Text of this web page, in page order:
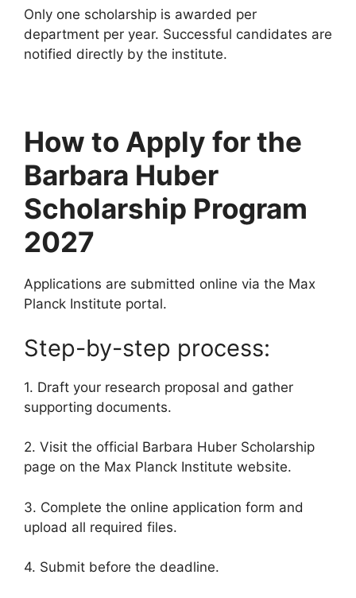
Only one scholarship is awarded per
department per year. Successful candidates are
notified directly by the institute.
How to Apply for the
Barbara Huber
Scholarship Program
2027
Applications are submitted online via the Max
Planck Institute portal.
Step-by-step process:
1. Draft your research proposal and gather
supporting documents.
2. Visit the official Barbara Huber Scholarship
page on the Max Planck Institute website.
3. Complete the online application form and
upload all required files.
4. Submit before the deadline.